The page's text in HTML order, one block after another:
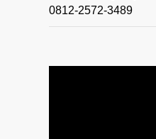
0812-2572-3489